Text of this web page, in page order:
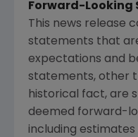
Forward-Looking
This news release
statements that
expectations and
statements, other
historical fact, are
deemed forward-
including